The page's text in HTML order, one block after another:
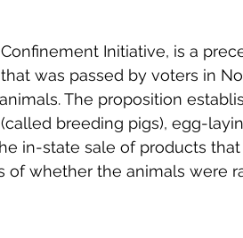
Initiative, is a
was passed by voters in
The proposition
breeding pigs), egg-
in-state sale of products
of whether the animals were